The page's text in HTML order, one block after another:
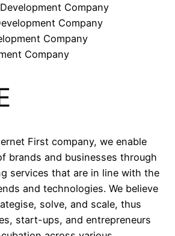
Company
Company
Company
Company
First company, we enable
brands and businesses through
services that are in line with the
and technologies. We believe
solve, and scale, thus
start-ups, and entrepreneurs